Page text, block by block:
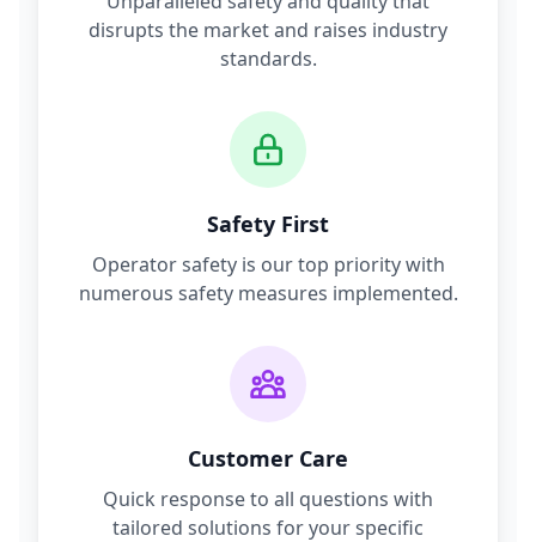
disrupts the market and raises industry
standards.
Safety First
Operator safety is our top priority with
numerous safety measures implemented.
Customer Care
Quick response to all questions with
tailored solutions for your specific